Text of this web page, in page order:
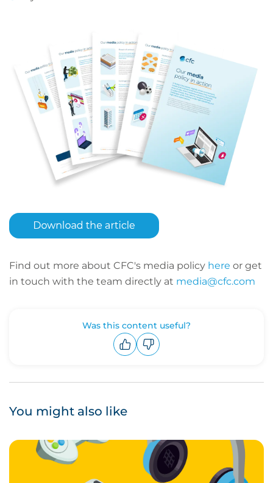
Find out more about CFC's media policy here or get
in touch with the team directly at media@cfc.com
Was this content useful?
You might also like